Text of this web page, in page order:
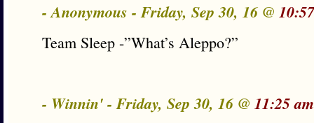
- Anonymous - Friday, Sep 30, 16 @
Team Sleep -”What’s Aleppo?”
- Winnin' - Friday, Sep 30, 16 @ 11:25